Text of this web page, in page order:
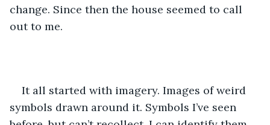
change. Since then the house seemed to call
out to me.
It all started with imagery. Images of weird
symbols drawn around it. Symbols I’ve seen